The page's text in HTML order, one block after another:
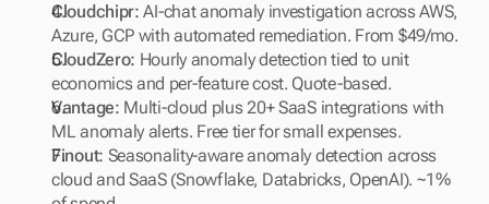
Cloudchipr: AI-chat anomaly investigation across AWS,
Azure, GCP with automated remediation. From $49/mo.
CloudZero: Hourly anomaly detection tied to unit
economics and per-feature cost. Quote-based.
Vantage: Multi-cloud plus 20+ SaaS integrations with
ML anomaly alerts. Free tier for small expenses.
Finout: Seasonality-aware anomaly detection across
cloud and SaaS (Snowflake, Databricks, OpenAI). ~1%